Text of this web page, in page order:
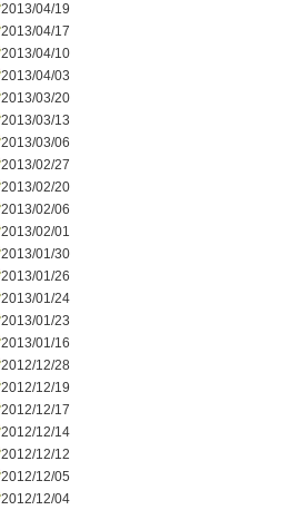
2013/04/19
2013/04/17
2013/04/10
2013/04/03
2013/03/20
2013/03/13
2013/03/06
2013/02/27
2013/02/20
2013/02/06
2013/02/01
2013/01/30
2013/01/26
2013/01/24
2013/01/23
2013/01/16
2012/12/28
2012/12/19
2012/12/17
2012/12/14
2012/12/12
2012/12/05
2012/12/04